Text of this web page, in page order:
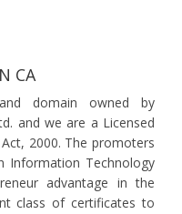
CA
domain owned by
and we are a Licensed
2000. The promoters
Information Technology
advantage in the
class of certificates to